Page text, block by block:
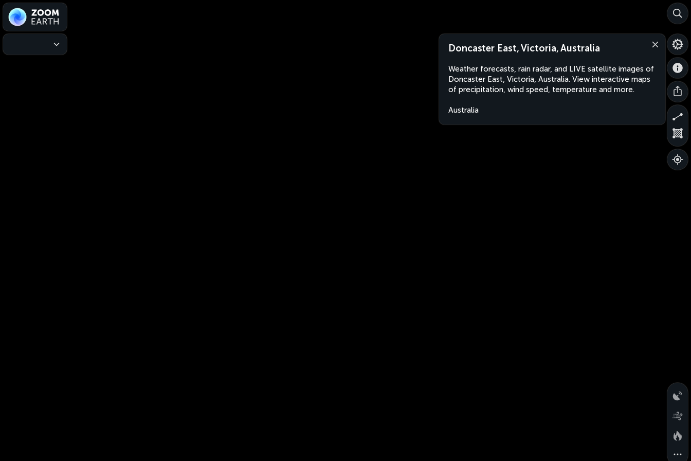
Doncaster East, Victoria, Australia
Weather forecasts, rain radar, and LIVE satellite images of
Doncaster East, Victoria, Australia. View interactive maps
of precipitation, wind speed, temperature and more.
Australia